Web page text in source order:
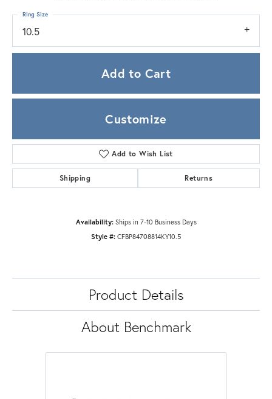
10.5
Ring Size
Add to Cart
Customize
Add to Wish List
Shipping Returns
Availability: Ships in 7-10 Business Days
Style #: CFBP84708814KY10.5
Product Details
About Benchmark